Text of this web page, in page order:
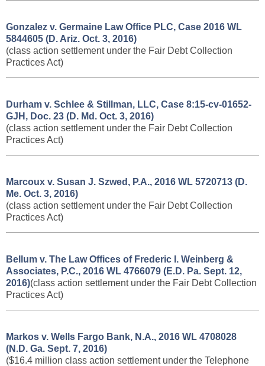
Gonzalez v. Germaine Law Office PLC, ​Case 2016 WL
5844605 (D. Ariz. Oct. 3, 2016)
(class action settlement under the Fair Debt Collection
Practices Act)
Durham v. Schlee & Stillman, LLC, ​Case 8:15-cv-01652-
GJH, Doc. 23 (D. Md. Oct. 3, 2016)
(class action settlement under the Fair Debt Collection
Practices Act)
Marcoux v. Susan J. Szwed, P.A., 2016 WL 5720713 (D.
Me. Oct. 3, 2016)
(class action settlement under the Fair Debt Collection
Practices Act)
Bellum v. The Law Offices of Frederic I. Weinberg &
Associates, P.C., 2016 WL 4766079 (E.D. Pa. Sept. 12,
2016)(class action settlement under the Fair Debt Collection
Practices Act)
Markos v. Wells Fargo Bank, N.A., 2016 WL 4708028
(N.D. Ga. Sept. 7, 2016)
($16.4 million class action settlement under the Telephone